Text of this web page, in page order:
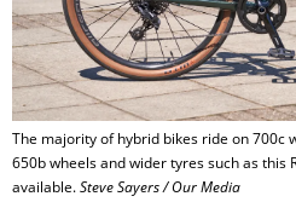
The majority of hybrid bikes ride on 700c
650b wheels and wider tyres such as this
available.Steve Sayers / Our Media